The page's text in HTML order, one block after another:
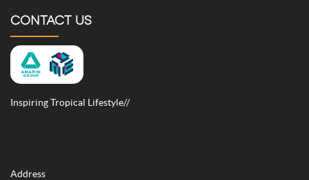
CONTACT US
Inspiring Tropical Lifestyle//
Address